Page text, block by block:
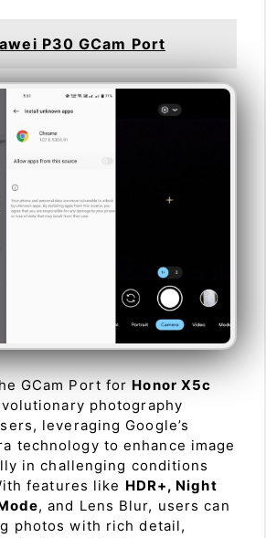
P30 GCam Port
GCam Port for Honor X5c
photography
leveraging Google’s
technology to enhance image
in challenging conditions
features like HDR+, Night
, and Lens Blur, users can
photos with rich detail,